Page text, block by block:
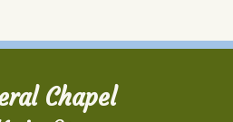
Chapel